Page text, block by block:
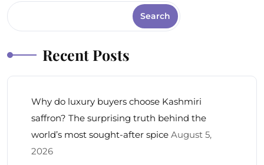
Search
Recent Posts
Why do luxury buyers choose Kashmiri
saffron? The surprising truth behind the
world’s most sought-after spice August 5,
2026